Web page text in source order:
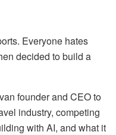
Everyone hates
decided to build a
founder and CEO to
industry, competing
with AI, and what it